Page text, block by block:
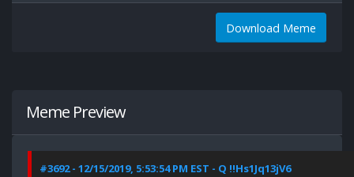
Download Meme
Meme Preview
#3692 - 12/15/2019, 5:53:54 PM EST - Q !!Hs1Jq13jV6